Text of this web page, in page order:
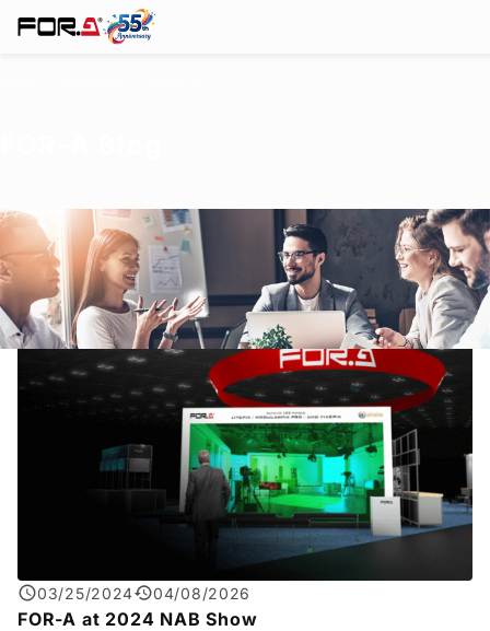
Products
Case Studies
Where to buy
Press Releases
Events/Webinars
About Us
Join Our Mailing List
Privacy Policy Security Policy
Company
03/25/2024 04/08/2026
FOR-A at 2024 NAB Show